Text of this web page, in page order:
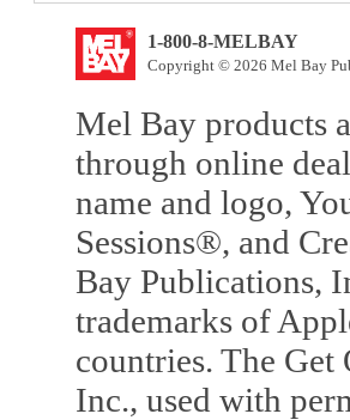
1-800-8-MELBAY
Copyright © 2026 Mel Bay
Mel Bay products
through online
name and logo,
Sessions®, and
Bay Publications,
trademarks of
countries. The
Inc., used with